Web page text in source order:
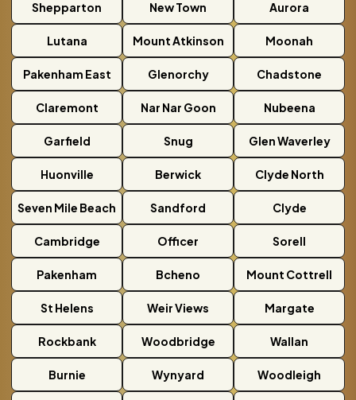
Shepparton New Town Aurora
Lutana Mount Atkinson Moonah
Pakenham East Glenorchy Chadstone
Claremont Nar Nar Goon Nubeena
Garfield Snug Glen Waverley
Huonville Berwick Clyde North
Seven Mile Beach Sandford Clyde
Cambridge Officer Sorell
Pakenham Bcheno Mount Cottrell
St Helens Weir Views Margate
Rockbank Woodbridge Wallan
Burnie Wynyard Woodleigh